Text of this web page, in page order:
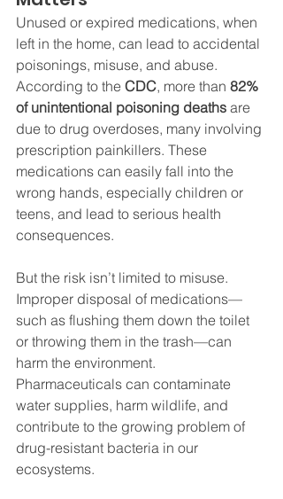
Unused or expired medications, when
left in the home, can lead to accidental
poisonings, misuse, and abuse.
According to the CDC, more than 82%
of unintentional poisoning deaths are
due to drug overdoses, many involving
prescription painkillers. These
medications can easily fall into the
wrong hands, especially children or
teens, and lead to serious health
consequences.
But the risk isn’t limited to misuse.
Improper disposal of medications—
such as flushing them down the toilet
or throwing them in the trash—can
harm the environment.
Pharmaceuticals can contaminate
water supplies, harm wildlife, and
contribute to the growing problem of
drug-resistant bacteria in our
ecosystems.